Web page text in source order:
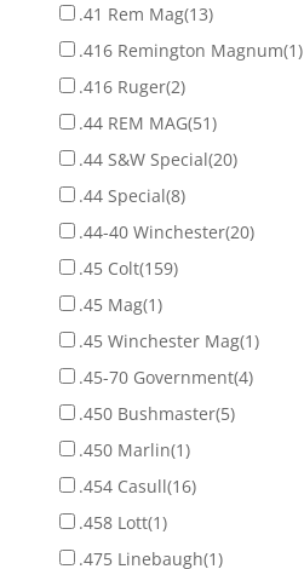
.41 Rem Mag(13)
.416 Remington Magnum(1)
.416 Ruger(2)
.44 REM MAG(51)
.44 S&W Special(20)
.44 Special(8)
.44-40 Winchester(20)
.45 Colt(159)
.45 Mag(1)
.45 Winchester Mag(1)
.45-70 Government(4)
.450 Bushmaster(5)
.450 Marlin(1)
.454 Casull(16)
.458 Lott(1)
.475 Linebaugh(1)